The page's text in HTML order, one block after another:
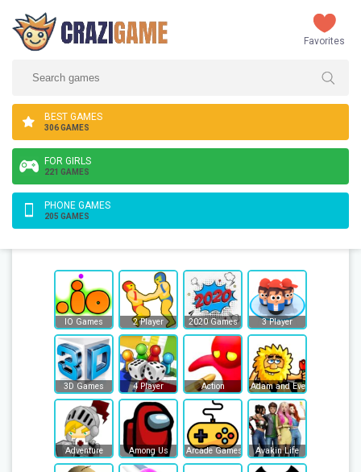
BEST GAMES
306 GAMES
FOR GIRLS
221 GAMES
PHONE GAMES
205 GAMES
Favorites
IO Games 2 Player 2020 Games 3 Player
3D Games 4 Player Action Adam and Eve
Adventure Among Us Arcade Games Avakin Life